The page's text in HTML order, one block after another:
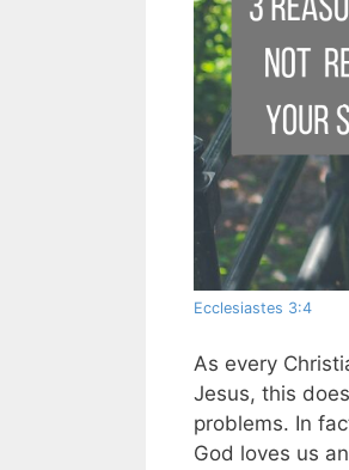
Ecclesiastes 3:4
As every
Jesus, this
problems. In
God loves us